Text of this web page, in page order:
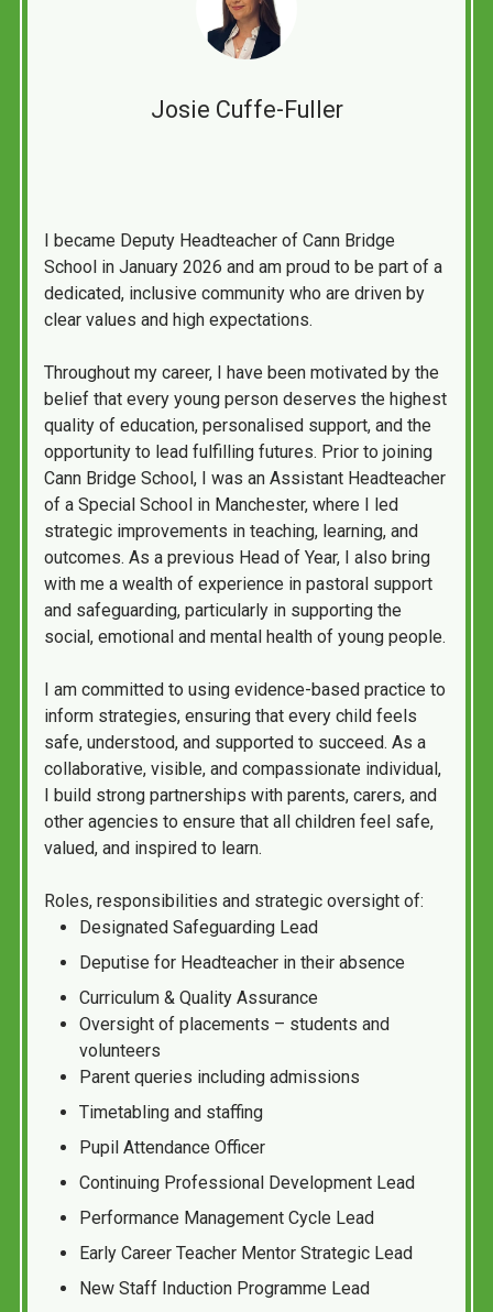
Josie Cuffe-Fuller
I became Deputy Headteacher of Cann Bridge
School in January 2026 and am proud to be part of a
dedicated, inclusive community who are driven by
clear values and high expectations.
Throughout my career, I have been motivated by the
belief that every young person deserves the highest
quality of education, personalised support, and the
opportunity to lead fulfilling futures. Prior to joining
Cann Bridge School, I was an Assistant Headteacher
of a Special School in Manchester, where I led
strategic improvements in teaching, learning, and
outcomes. As a previous Head of Year, I also bring
with me a wealth of experience in pastoral support
and safeguarding, particularly in supporting the
social, emotional and mental health of young people.
I am committed to using evidence-based practice to
inform strategies, ensuring that every child feels
safe, understood, and supported to succeed. As a
collaborative, visible, and compassionate individual,
I build strong partnerships with parents, carers, and
other agencies to ensure that all children feel safe,
valued, and inspired to learn.
Roles, responsibilities and strategic oversight of:
Designated Safeguarding Lead
Deputise for Headteacher in their absence
Curriculum & Quality Assurance
Oversight of placements – students and
volunteers
Parent queries including admissions
Timetabling and staffing
Pupil Attendance Officer
Continuing Professional Development Lead
Performance Management Cycle Lead
Early Career Teacher Mentor Strategic Lead
New Staff Induction Programme Lead